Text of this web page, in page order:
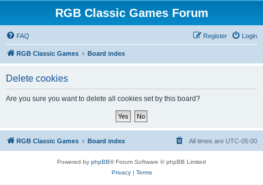
RGB Classic Games Forum
FAQ Login
Register
RGB Classic Games Board index
Delete cookies
Are you sure you want to delete all cookies set by this board?
RGB Classic Games Board index All times are UTC-05:00
Powered by phpBB® Forum Software © phpBB Limited
Privacy| Terms